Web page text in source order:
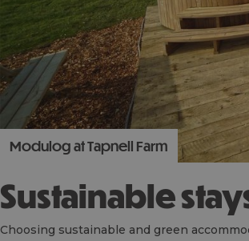
Modulog at Tapnell Farm
Sustainable
Choosing sustainable and green